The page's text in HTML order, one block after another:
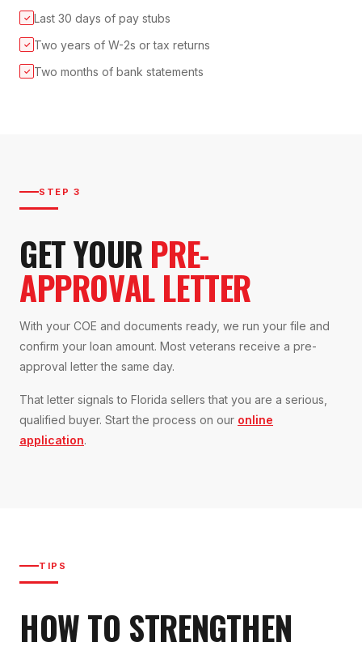
✓ Last 30 days of pay stubs
✓ Two years of W-2s or tax returns
✓ Two months of bank statements
STEP 3
GET YOUR PRE-
APPROVAL LETTER
With your COE and documents ready, we run your file and
confirm your loan amount. Most veterans receive a pre-
approval letter the same day.
That letter signals to Florida sellers that you are a serious,
qualified buyer. Start the process on our online
application.
TIPS
HOW TO STRENGTHEN